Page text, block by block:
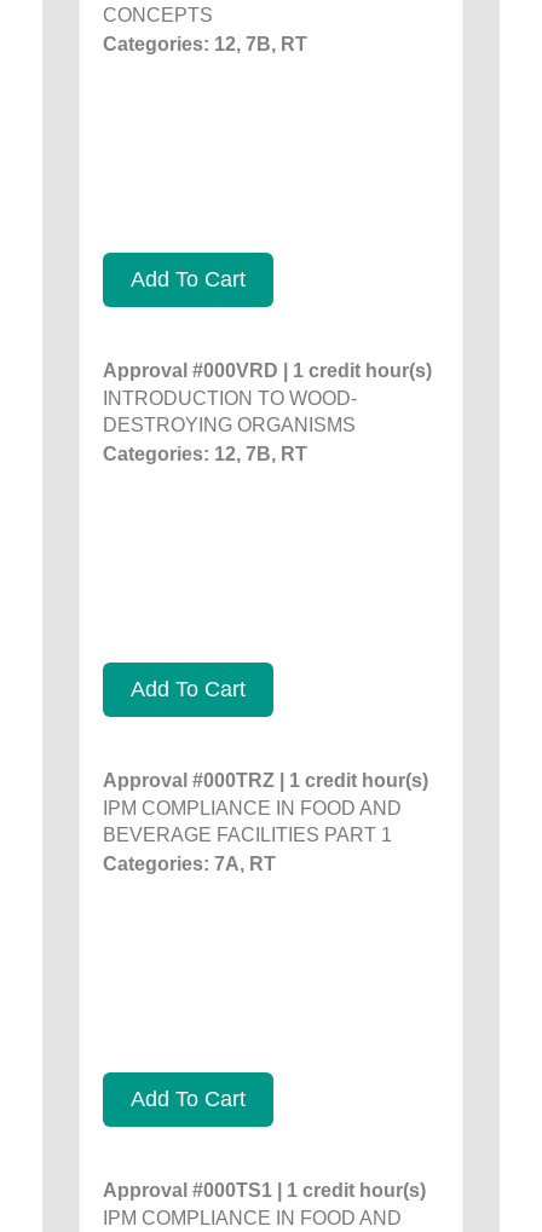
CONCEPTS
Categories: 12, 7B, RT
Add To Cart
Approval #000VRD | 1 credit hour(s)
INTRODUCTION TO WOOD-
DESTROYING ORGANISMS
Categories: 12, 7B, RT
Add To Cart
Approval #000TRZ | 1 credit hour(s)
IPM COMPLIANCE IN FOOD AND
BEVERAGE FACILITIES PART 1
Categories: 7A, RT
Add To Cart
Approval #000TS1 | 1 credit hour(s)
IPM COMPLIANCE IN FOOD AND